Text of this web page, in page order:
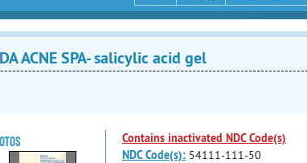
ACNE SPA- salicylic acid gel
Contains inactivated NDC Code(s)
NDC Code(s): 54111-111-50